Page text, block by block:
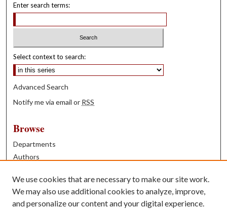
Enter search terms:
Select context to search:
Advanced Search
Notify me via email or RSS
Browse
Departments
Authors
Books
Contribute
We use cookies that are necessary to make our site work.
We may also use additional cookies to analyze, improve,
and personalize our content and your digital experience.